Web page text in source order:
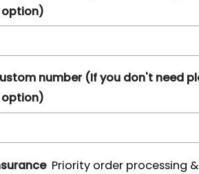
option)
number (If you don't need
option)
Priority order processing &